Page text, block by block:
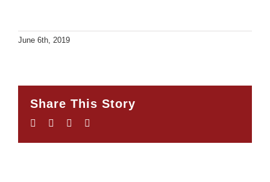
June 6th, 2019
Share This Story
Facebook
TwitterLinkedIn